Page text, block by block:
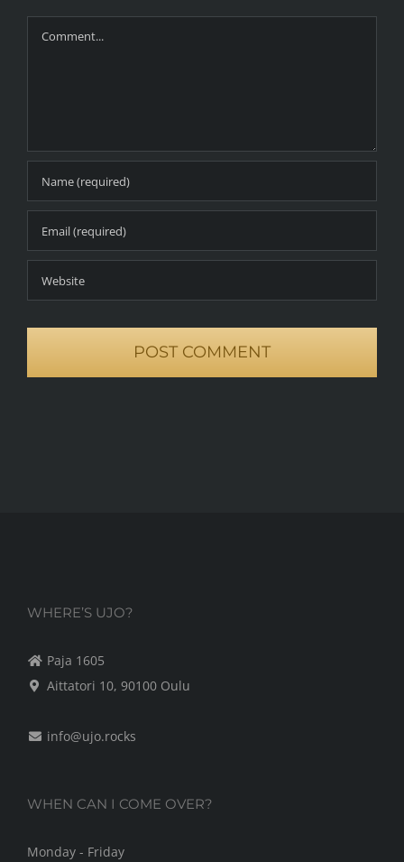
WHERE’S UJO?
Paja 1605
Aittatori 10, 90100 Oulu
info@ujo.rocks
WHEN CAN I COME OVER?
Monday - Friday